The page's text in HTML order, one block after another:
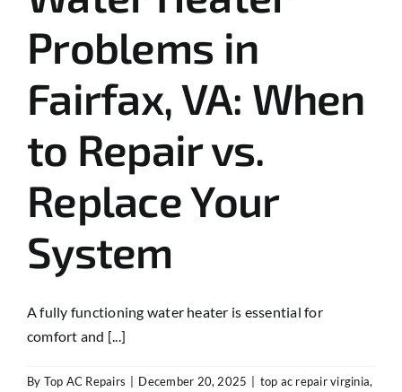
Problems in
Fairfax, VA: When
to Repair vs.
Replace Your
System
A fully functioning water heater is essential for
comfort and [...]
By Top AC Repairs December 20, 2025 top ac repair virginia,